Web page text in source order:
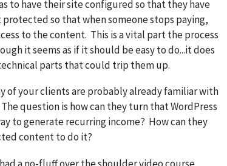
to have their site configured so that they have
so that when someone stops paying,
to the content. This is a vital part the process
it seems as if it should be easy to do...it does
parts that could trip them up.
of your clients are probably already familiar with
question is how can they turn that WordPress
to generate recurring income? How can they
content to do it?